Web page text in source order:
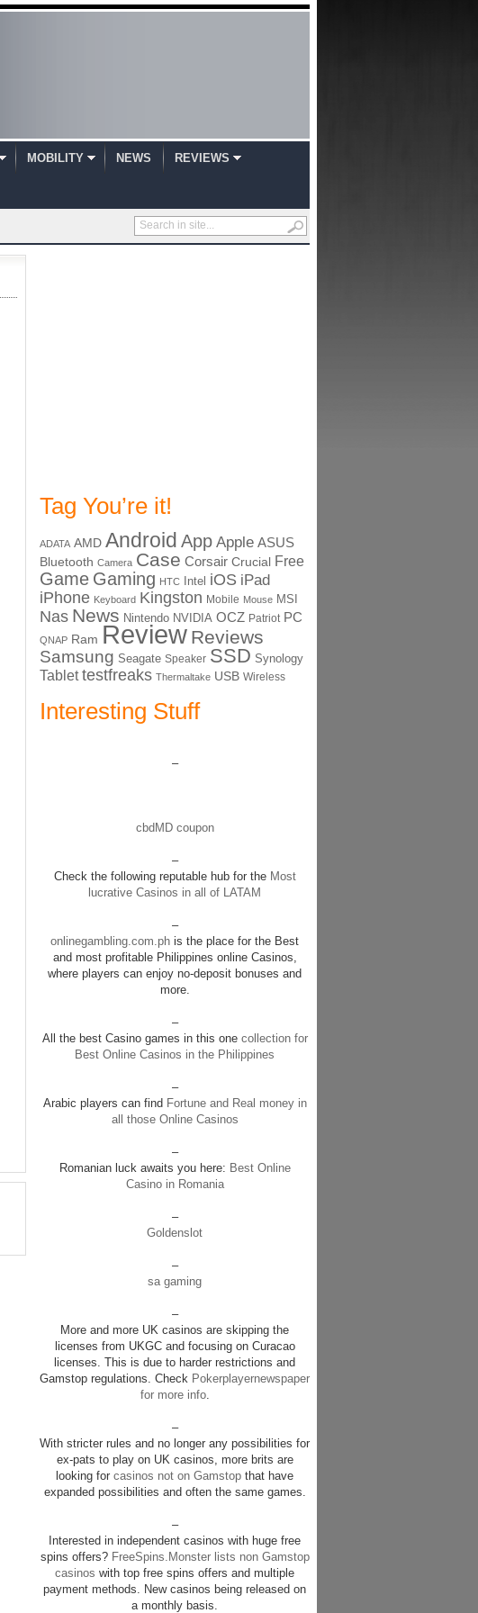
MOBILITY NEWS REVIEWS
Tag You’re it!
ADATA AMD Android App Apple ASUS
Bluetooth Camera Case Corsair Crucial Free
Game Gaming HTC Intel iOS iPad
iPhone Keyboard Kingston Mobile Mouse MSI
Nas News Nintendo NVIDIA OCZ Patriot PC
QNAP Ram Review Reviews
Samsung Seagate Speaker SSD Synology
Tablet testfreaks Thermaltake USB Wireless
Interesting Stuff
–
cbdMD coupon
–
Check the following reputable hub for the Most
lucrative Casinos in all of LATAM
–
onlinegambling.com.ph is the place for the Best
and most profitable Philippines online Casinos,
where players can enjoy no-deposit bonuses and
more.
–
All the best Casino games in this onecollection for
Best Online Casinos in the Philippines
–
Arabic players can find Fortune and Real money in
all those Online Casinos
–
Romanian luck awaits you here: Best Online
Casino in Romania
–
Goldenslot
–
sa gaming
–
More and more UK casinos are skipping the
licenses from UKGC and focusing on Curacao
licenses. This is due to harder restrictions and
Gamstop regulations. Check Pokerplayernewspaper
for more info.
–
With stricter rules and no longer any possibilities for
ex-pats to play on UK casinos, more brits are
looking for casinos not on Gamstop that have
expanded possibilities and often the same games.
–
Interested in independent casinos with huge free
spins offers? FreeSpins.Monster lists non Gamstop
casinos with top free spins offers and multiple
payment methods. New casinos being released on
a monthly basis.